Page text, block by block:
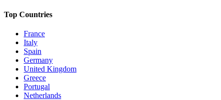
Top Countries
France
Italy
Spain
Germany
United Kingdom
Greece
Portugal
Netherlands